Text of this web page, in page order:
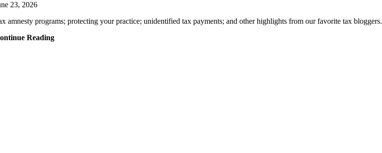
23, 2026
amnesty programs; protecting your practice; unidentified tax payments; and other highlights from our favorite tax bloggers.
Reading